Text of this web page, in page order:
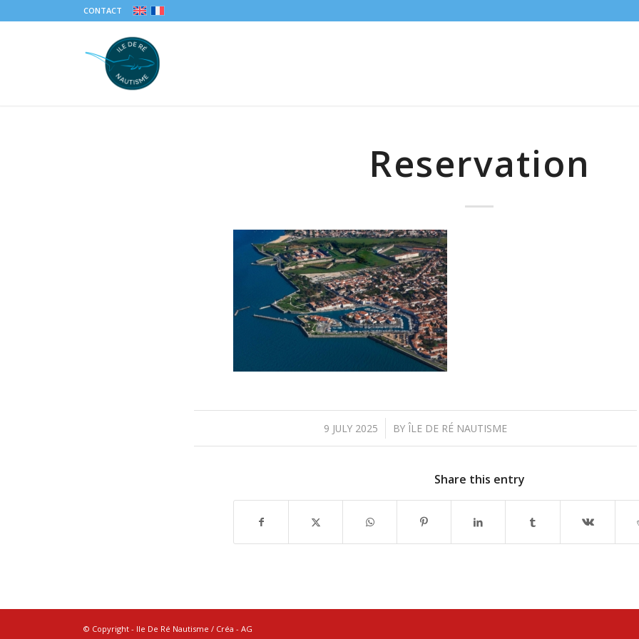
CONTACT
Reservation
9 JULY 2025
/ BY ÎLE DE RÉ NAUTISME
Share this entry
© Copyright - Ile De Ré Nautisme / Créa - AG